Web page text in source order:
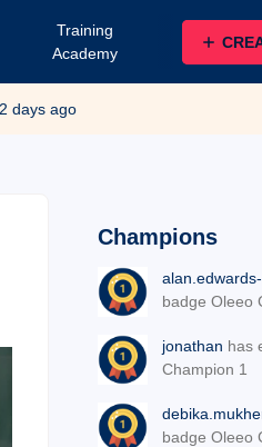
Training
Academy
days ago
Champions
badge Oleeo
jonathan has
Champion 1
badge Oleeo